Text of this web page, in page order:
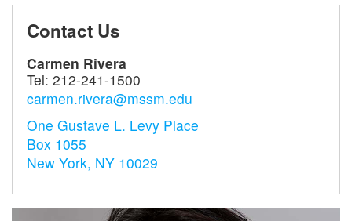
Contact Us
Carmen Rivera
Tel: 212-241-1500
carmen.rivera@mssm.edu
One Gustave L. Levy Place
Box 1055
New York, NY 10029